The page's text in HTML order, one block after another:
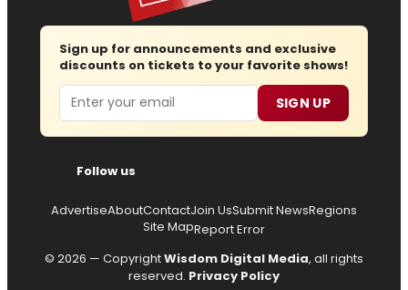
Sign up for announcements and exclusive
discounts on tickets to your favorite shows!
Email SIGN UP
Follow us
AdvertiseAboutContactJoin UsSubmit NewsRegions
Site MapReport Error
© 2026 — CopyrightWisdom Digital Media, all rights
reserved. Privacy Policy